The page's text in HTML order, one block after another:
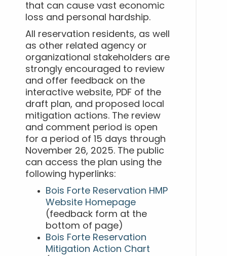
that can cause vast economic
loss and personal hardship.
All reservation residents, as well
as other related agency or
organizational stakeholders are
strongly encouraged to review
and offer feedback on the
interactive website, PDF of the
draft plan, and proposed local
mitigation actions. The review
and comment period is open
for a period of 15 days through
November 26, 2025. The public
can access the plan using the
following hyperlinks:
Bois Forte Reservation HMP
Website Homepage
(feedback form at the
bottom of page)
Bois Forte Reservation
Mitigation Action Chart